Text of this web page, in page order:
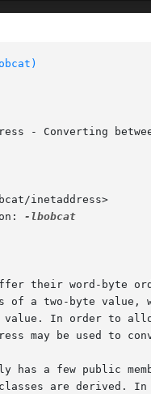
- Converting
inetaddress>
their word-byte
of a two-byte value,
In order to
may be used to
has a few public
are derived.